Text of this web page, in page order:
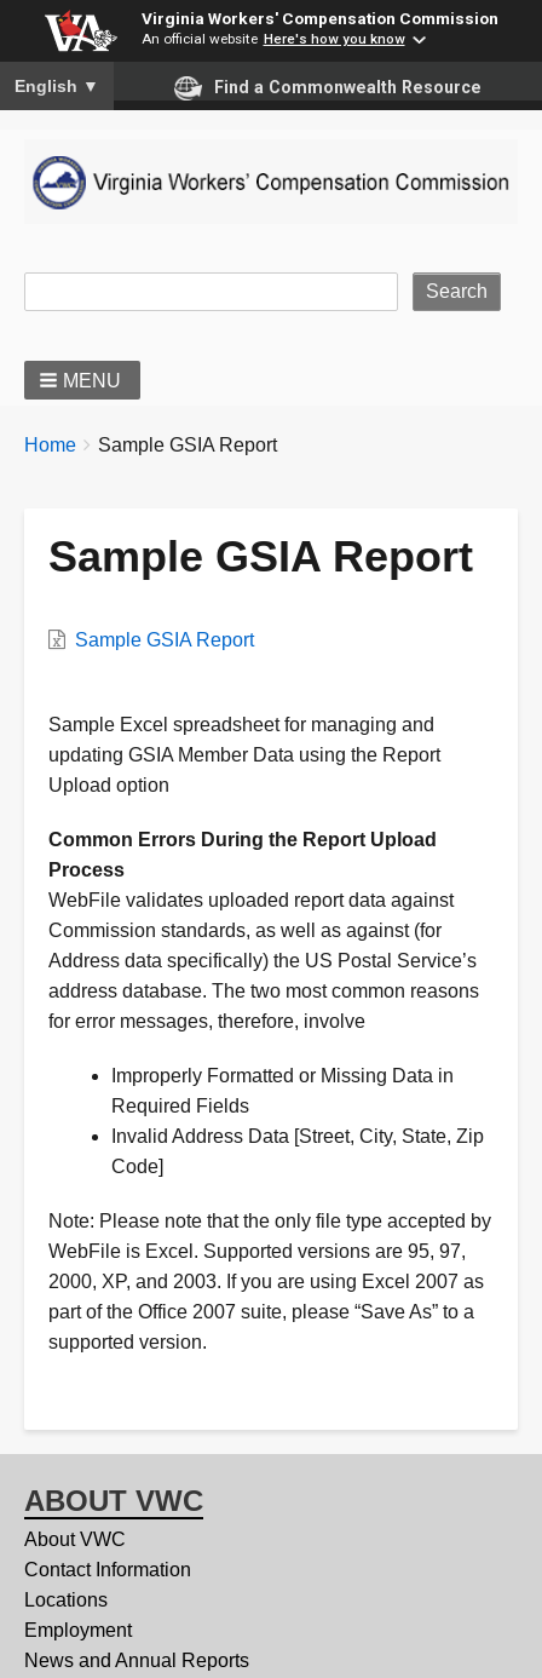
Virginia Workers' Compensation Commission
An official website Here's how you know
To ensure accurate screen reader translation, please ensure
English ▼ Find a Commonwealth Resource
MENU
BREADCRUMBS
You
Home Sample GSIA Report
Sample GSIA Report
VWC
Document
Sample GSIA Report
Sample Excel spreadsheet for managing and
updating GSIA Member Data using the Report
Upload option
Common Errors During the Report Upload
Process
WebFile validates uploaded report data against
Commission standards, as well as against (for
Address data specifically) the US Postal Service’s
address database. The two most common reasons
for error messages, therefore, involve
Improperly Formatted or Missing Data in
Required Fields
Invalid Address Data [Street, City, State, Zip
Code]
Note: Please note that the only file type accepted by
WebFile is Excel. Supported versions are 95, 97,
2000, XP, and 2003. If you are using Excel 2007 as
part of the Office 2007 suite, please “Save As” to a
supported version.
ABOUT VWC
About VWC
Contact Information
Locations
Employment
News and Annual Reports